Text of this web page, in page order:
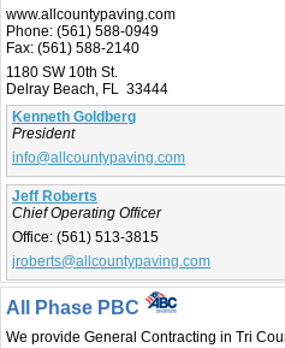
www.allcountypaving.com
Phone: (561) 588-0949
Fax: (561) 588-2140
1180 SW 10th St.
Delray Beach, FL 33444
Kenneth Goldberg
President
info@allcountypaving.com
Jeff Roberts
Chief Operating Officer
Office: (561) 513-3815
jroberts@allcountypaving.com
All Phase PBC
We provide General Contracting in Tri